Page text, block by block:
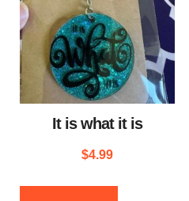
It is what it is
$4.99